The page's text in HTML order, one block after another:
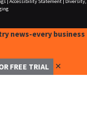
| Accessibility Statement|
Diversity,
news-every business
FREE TRIAL ✕